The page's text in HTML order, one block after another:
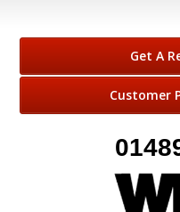
Get A
Customer